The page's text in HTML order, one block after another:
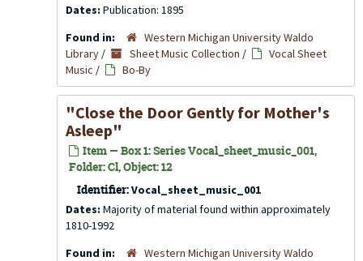
Dates: Publication: 1895
Found in:
Western Michigan University Waldo
Library / Sheet Music Collection /
Vocal Sheet
Music / Bo-By
"Close the Door Gently for Mother's
Asleep"
Item — Box 1: Series Vocal_sheet_music_001,
Folder: Cl, Object: 12
Identifier:Vocal_sheet_music_001
Dates: Majority of material found within approximately
1810-1992
Found in:
Western Michigan University Waldo